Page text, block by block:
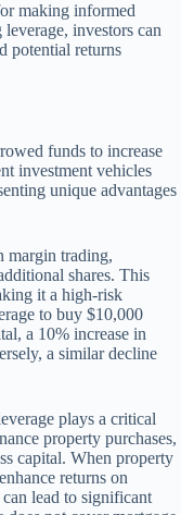
making informed
investors can
potential returns
funds to increase
investment vehicles
unique advantages
margin trading,
shares. This
it a high-risk
to buy $10,000
a 10% increase in
a similar decline
plays a critical
property purchases,
capital. When property
returns on
lead to significant